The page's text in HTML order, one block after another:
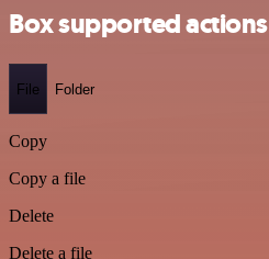
Box supported actions
File Folder
Copy
Copy a file
Delete
Delete a file